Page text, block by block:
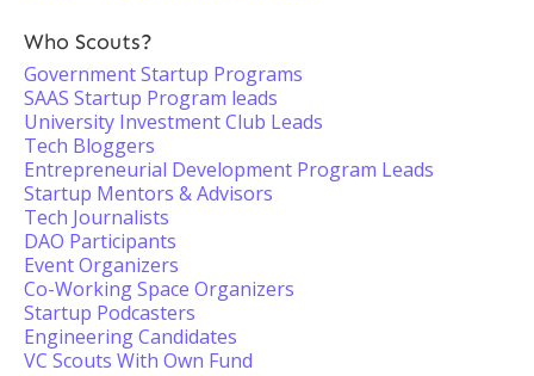
Who Scouts?
Government Startup Programs
SAAS Startup Program leads
University Investment Club Leads
Tech Bloggers
Entrepreneurial Development Program Leads
Startup Mentors & Advisors
Tech Journalists
DAO Participants
Event Organizers
Co-Working Space Organizers
Startup Podcasters
Engineering Candidates
VC Scouts With Own Fund